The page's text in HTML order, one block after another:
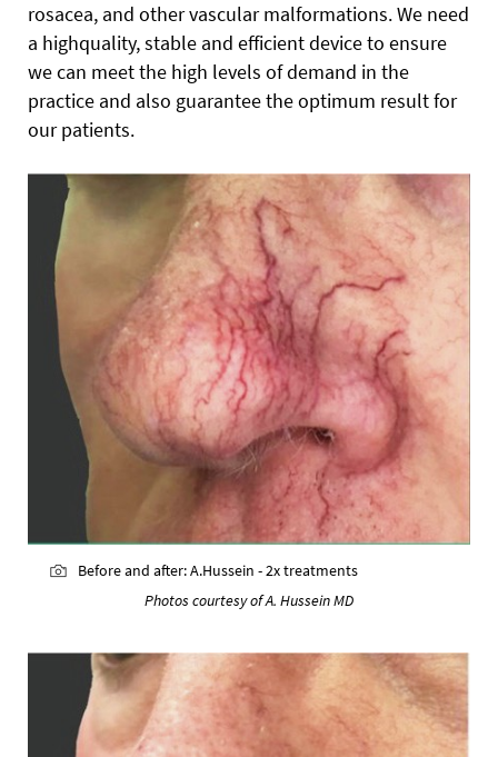
rosacea, and other vascular malformations. We need
a highquality, stable and efficient device to ensure
we can meet the high levels of demand in the
practice and also guarantee the optimum result for
our patients.
Before and after: A.Hussein - 2x treatments
Photos courtesy of A. Hussein MD